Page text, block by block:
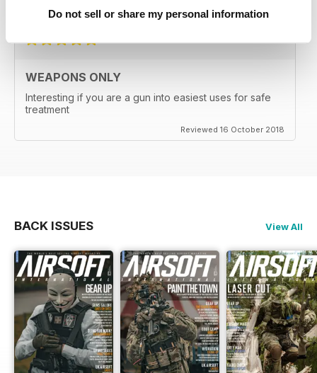
Do not sell or share my personal information
WEAPONS ONLY
Interesting if you are a gun into easiest uses for safe
treatment
Reviewed 16 October 2018
BACK ISSUES View All